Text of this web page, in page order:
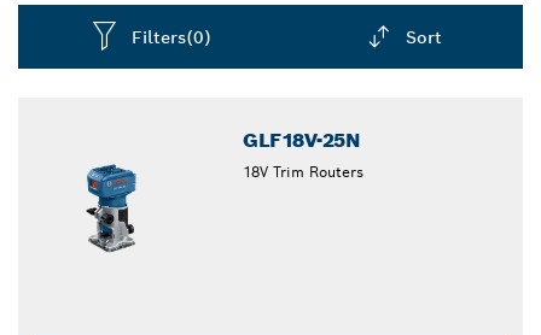
Filters(0) Sort
GLF18V-25N
18V Trim Routers